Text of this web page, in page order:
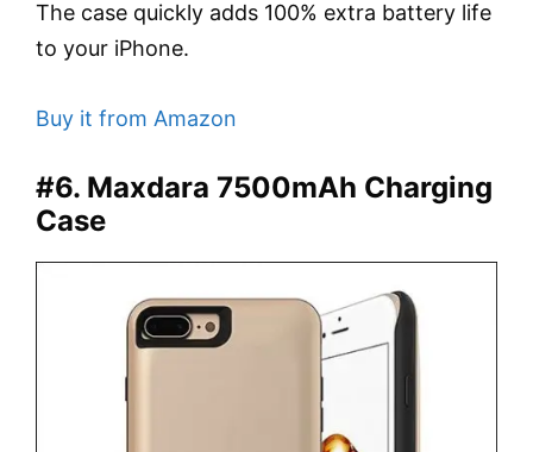
The case quickly adds 100% extra battery life
to your iPhone.
Buy it from Amazon
#6. Maxdara 7500mAh Charging
Case